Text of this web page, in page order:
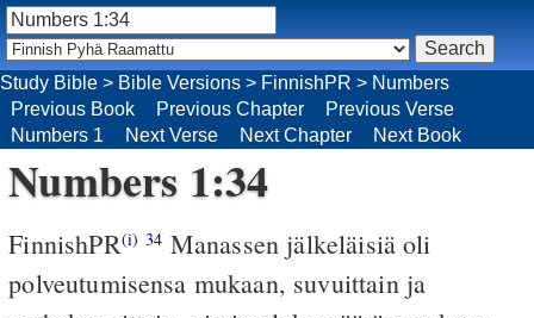
Study Bible > Bible Versions > FinnishPR > Numbers
Previous Book
Previous Chapter
Previous Verse
Numbers 1
Next Verse Next Chapter Next Book
Numbers 1:34
FinnishPR(i) 34 Manassen jälkeläisiä oli
polveutumisensa mukaan, suvuittain ja